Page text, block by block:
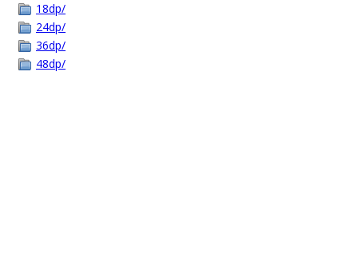
18dp/
24dp/
36dp/
48dp/